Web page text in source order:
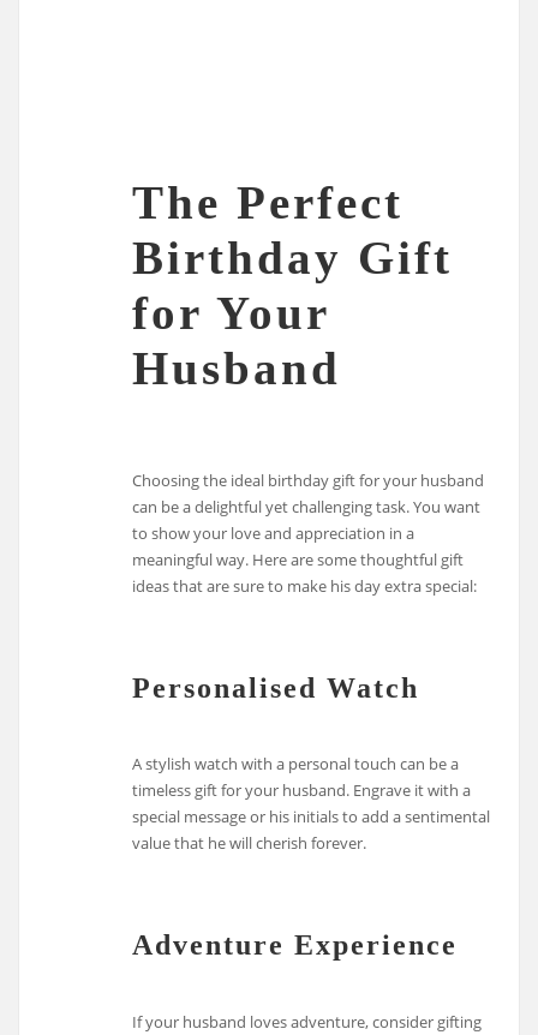
The Perfect
Birthday Gift
for Your
Husband
Choosing the ideal birthday gift for your husband
can be a delightful yet challenging task. You want
to show your love and appreciation in a
meaningful way. Here are some thoughtful gift
ideas that are sure to make his day extra special:
Personalised Watch
A stylish watch with a personal touch can be a
timeless gift for your husband. Engrave it with a
special message or his initials to add a sentimental
value that he will cherish forever.
Adventure Experience
If your husband loves adventure, consider gifting